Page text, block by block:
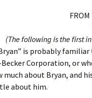
(The following is the first
is probably
Corporation, or
much about Bryan, and
about him.